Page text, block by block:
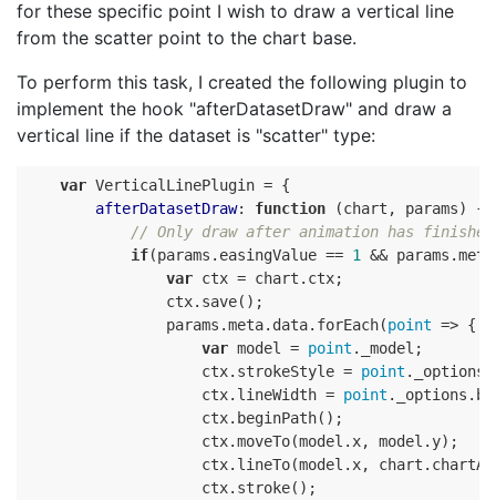
for these specific point I wish to draw a vertical line
from the scatter point to the chart base.
To perform this task, I created the following plugin to
implement the hook "afterDatasetDraw" and draw a
vertical line if the dataset is "scatter" type:
var VerticalLinePlugin = {
afterDatasetDraw: function (chart, params) {
// Only draw after animation has
if(params.easingValue == 1
&&
var ctx = chart.ctx;
                ctx.save();
                params.meta.data.forEach(
point => {
var model = point ._model;
                    ctx.strokeStyle =
point
                    ctx.lineWidth =
point
                    ctx.beginPath();
                    ctx.moveTo(model.x, model.y);
ctx.lineTo(model.x,
                    ctx.stroke();